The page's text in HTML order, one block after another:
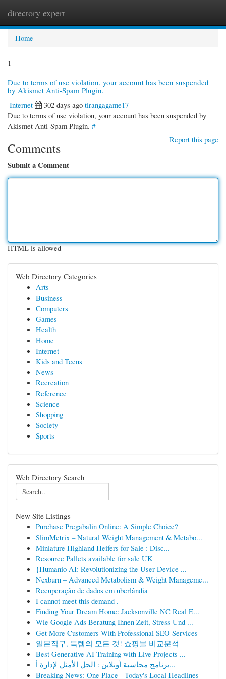
directory expert
Home
1
Due to terms of use violation, your account has been suspended
by Akismet Anti-Spam Plugin.
Internet
302 days ago tirangagame17
Due to terms of use violation, your account has been suspended by
Akismet Anti-Spam Plugin. #
Report this page
Comments
Submit a Comment
HTML is allowed
Web Directory Categories
Arts
Business
Computers
Games
Health
Home
Internet
Kids and Teens
News
Recreation
Reference
Science
Shopping
Society
Sports
Web Directory Search
New Site Listings
Purchase Pregabalin Online: A Simple Choice?
SlimMetrix – Natural Weight Management & Metabo...
Miniature Highland Heifers for Sale : Disc...
Resource Pallets available for sale UK
{Humanio AI: Revolutionizing the User-Device ...
Nexburn – Advanced Metabolism & Weight Manageme...
Recuperação de dados em uberlândia
I cannot meet this demand .
Finding Your Dream Home: Jacksonville NC Real E...
Wie Google Ads Beratung Ihnen Zeit, Stress Und ...
Get More Customers With Professional SEO Services
일본직구, 득템의 모든 것! 쇼핑몰 비교분석
Best Generative AI Training with Live Projects ...
برنامج محاسبة أونلاين : الحل الأمثل لإدارة أ...
Breaking News: One Place - Today's Local Headlines